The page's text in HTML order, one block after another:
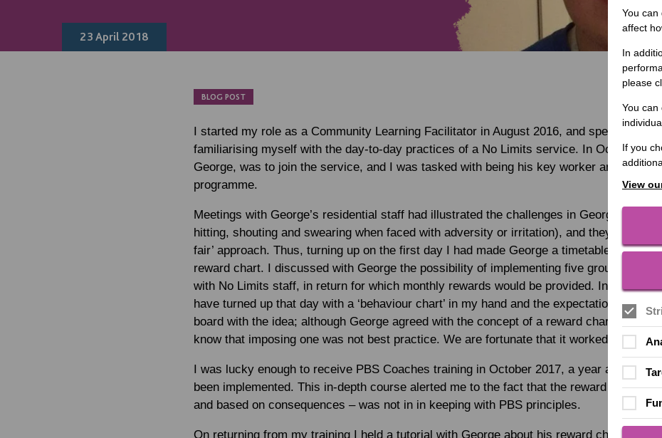
23 April 2018
BLOG POST
I started my role as a Community Learning Facilitator in August 2016, and spent my first
familiarising myself with the day-to-day practices of a No Limits service. In October, a
George, was to join the service, and I was tasked with being his key worker and
programme.
Meetings with George’s residential staff had illustrated the challenges in George’s
hitting, shouting and swearing when faced with adversity or irritation), and they
fair’ approach. Thus, turning up on the first day I had made George a timetable
reward chart. I discussed with George the possibility of implementing five ground rules
with No Limits staff, in return for which monthly rewards would be provided. In hindsight,
have turned up that day with a ‘behaviour chart’ in my hand and the expectation that
board with the idea; although George agreed with the concept of a reward chart when I
know that imposing one was not best practice. We are fortunate that it worked as well
I was lucky enough to receive PBS Coaches training in October 2017, a year after the
been implemented. This in-depth course alerted me to the fact that the reward chart –
and based on consequences – was not in in keeping with PBS principles.
On returning from my training I held a tutorial with George about his reward chart:
You can
affect
In
please
You can
If you
View